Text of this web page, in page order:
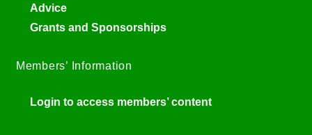
Advice
Grants and Sponsorships
Members’ Information
Login to access members’ content